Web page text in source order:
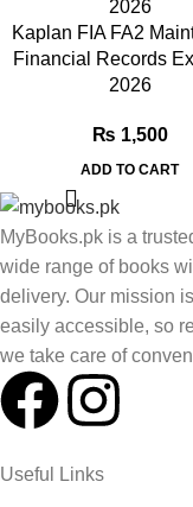
Kaplan FIA FA2
Financial Records
2026
₨ 1,500
ADD TO CART
MyBooks.pk is a
wide range of books
delivery. Our mission
easily accessible, so
we take care of
Useful Links